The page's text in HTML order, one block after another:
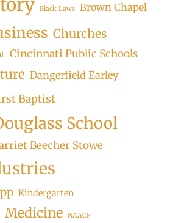
Black Laws Brown Chapel
Churches
Cincinnati Public Schools
Dangerfield Earley
Baptist
School
Beecher Stowe
Kindergarten
Medicine NAACP